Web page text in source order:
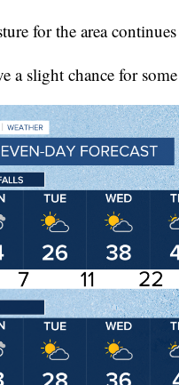
for the area
a slight chance for